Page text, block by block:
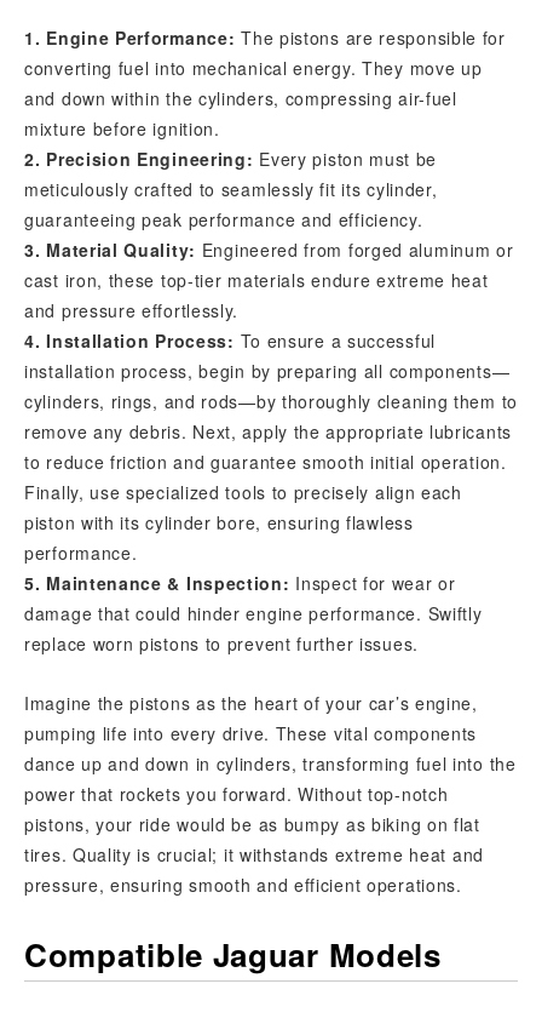
1. Engine Performance: The pistons are responsible for
converting fuel into mechanical energy. They move up
and down within the cylinders, compressing air-fuel
mixture before ignition.
2. Precision Engineering: Every piston must be
meticulously crafted to seamlessly fit its cylinder,
guaranteeing peak performance and efficiency.
3. Material Quality: Engineered from forged aluminum or
cast iron, these top-tier materials endure extreme heat
and pressure effortlessly.
4. Installation Process: To ensure a successful
installation process, begin by preparing all components—
cylinders, rings, and rods—by thoroughly cleaning them to
remove any debris. Next, apply the appropriate lubricants
to reduce friction and guarantee smooth initial operation.
Finally, use specialized tools to precisely align each
piston with its cylinder bore, ensuring flawless
performance.
5. Maintenance & Inspection: Inspect for wear or
damage that could hinder engine performance. Swiftly
replace worn pistons to prevent further issues.
Imagine the pistons as the heart of your car’s engine,
pumping life into every drive. These vital components
dance up and down in cylinders, transforming fuel into the
power that rockets you forward. Without top-notch
pistons, your ride would be as bumpy as biking on flat
tires. Quality is crucial; it withstands extreme heat and
pressure, ensuring smooth and efficient operations.
Compatible Jaguar Models